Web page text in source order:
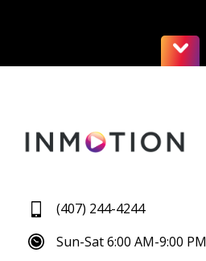
(407) 244-4244
Sun-Sat 6:00 AM-9:00 PM